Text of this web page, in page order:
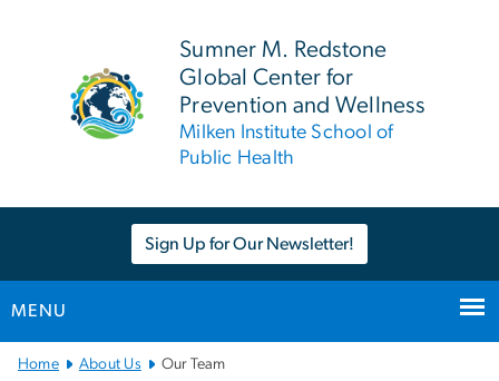
Sumner M. Redstone
Global Center for
Prevention and Wellness
Milken Institute School of
Public Health
Sign Up for Our Newsletter!
MENU
Main
Home About Us Our Team